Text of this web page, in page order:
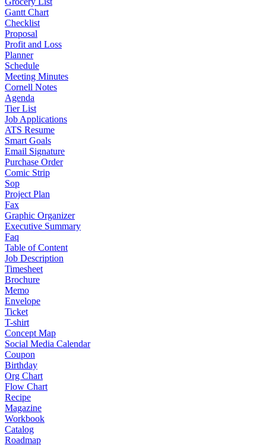
Gantt Chart
Checklist
Proposal
Profit and Loss
Planner
Schedule
Meeting Minutes
Cornell Notes
Agenda
Tier List
Job Applications
ATS Resume
Smart Goals
Email Signature
Purchase Order
Comic Strip
Sop
Project Plan
Fax
Graphic Organizer
Executive Summary
Faq
Table of Content
Job Description
Timesheet
Brochure
Memo
Envelope
Ticket
T-shirt
Concept Map
Social Media Calendar
Coupon
Birthday
Org Chart
Flow Chart
Recipe
Magazine
Workbook
Catalog
Roadmap